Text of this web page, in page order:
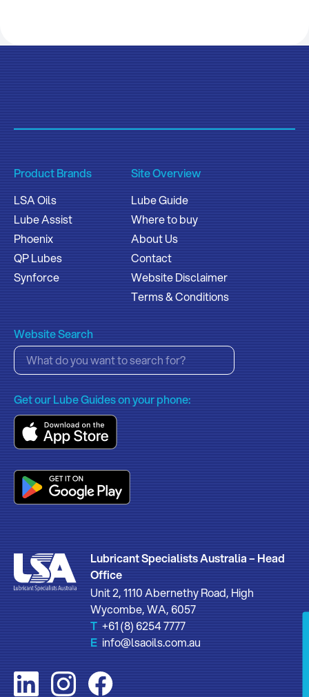
Product Brands
LSA Oils
Lube Assist
Phoenix
QP Lubes
Synforce
Site Overview
Lube Guide
Where to buy
About Us
Contact
Website Disclaimer
Terms & Conditions
Website Search
Get our Lube Guides on your phone:
Lubricant Specialists Australia – Head
Office
Unit 2, 1110 Abernethy Road, High
Wycombe, WA, 6057
T +61 (8) 6254 7777
E info@lsaoils.com.au